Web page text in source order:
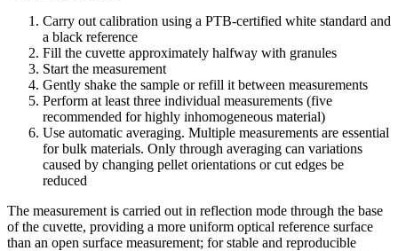
Carry out calibration using a PTB-certified white standard and
a black reference
Fill the cuvette approximately halfway with granules
Start the measurement
Gently shake the sample or refill it between measurements
Perform at least three individual measurements (five
recommended for highly inhomogeneous material)
Use automatic averaging. Multiple measurements are essential
for bulk materials. Only through averaging can variations
caused by changing pellet orientations or cut edges be
reduced
The measurement is carried out in reflection mode through the base
of the cuvette, providing a more uniform optical reference surface
than an open surface measurement; for stable and reproducible